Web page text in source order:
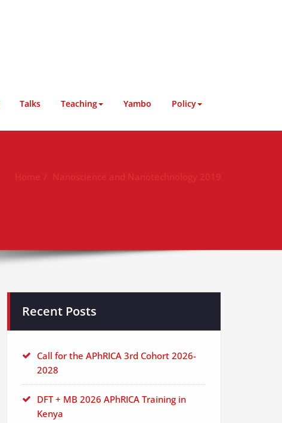
Talks Teaching Yambo Policy
Home Nanoscience and Nanotechnology 2019
Recent Posts
Call for the APhRICA 3rd Cohort 2026-
2028
DFT + MB 2026 APhRICA Training in
Kenya